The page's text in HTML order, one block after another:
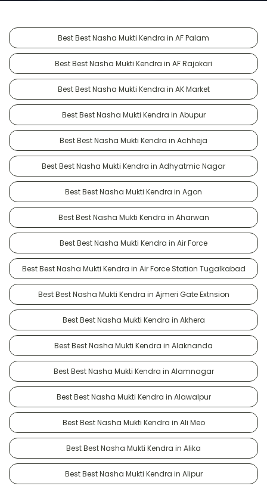
Best Best Nasha Mukti Kendra in AF Palam
Best Best Nasha Mukti Kendra in AF Rajokari
Best Best Nasha Mukti Kendra in AK Market
Best Best Nasha Mukti Kendra in Abupur
Best Best Nasha Mukti Kendra in Achheja
Best Best Nasha Mukti Kendra in Adhyatmic Nagar
Best Best Nasha Mukti Kendra in Agon
Best Best Nasha Mukti Kendra in Aharwan
Best Best Nasha Mukti Kendra in Air Force
Best Best Nasha Mukti Kendra in Air Force Station Tugalkabad
Best Best Nasha Mukti Kendra in Ajmeri Gate Extnsion
Best Best Nasha Mukti Kendra in Akhera
Best Best Nasha Mukti Kendra in Alaknanda
Best Best Nasha Mukti Kendra in Alamnagar
Best Best Nasha Mukti Kendra in Alawalpur
Best Best Nasha Mukti Kendra in Ali Meo
Best Best Nasha Mukti Kendra in Alika
Best Best Nasha Mukti Kendra in Alipur